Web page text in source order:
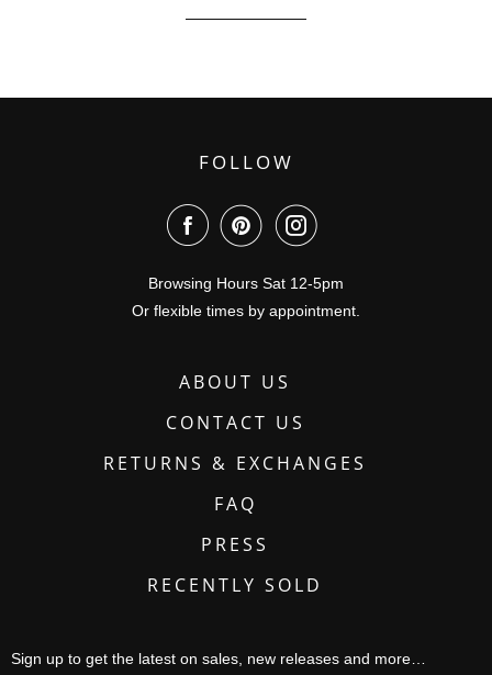
FOLLOW
Browsing Hours Sat 12-5pm
Or flexible times by appointment.
ABOUT US
CONTACT US
RETURNS & EXCHANGES
FAQ
PRESS
RECENTLY SOLD
Sign up to get the latest on sales, new releases and more…